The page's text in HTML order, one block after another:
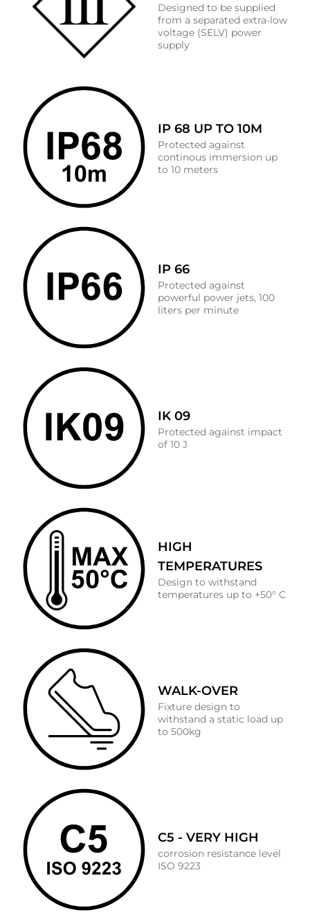
Designed to be supplied
from a separated extra-low
voltage (SELV) power
supply
IP 68 UP TO 10M
Protected against
continous immersion up
to 10 meters
IP 66
Protected against
powerful power jets, 100
liters per minute
IK 09
Protected against impact
of 10 J
HIGH
TEMPERATURES
Design to withstand
temperatures up to +50° C
WALK-OVER
Fixture design to
withstand a static load up
to 500kg
C5 - VERY HIGH
corrosion resistance level
ISO 9223